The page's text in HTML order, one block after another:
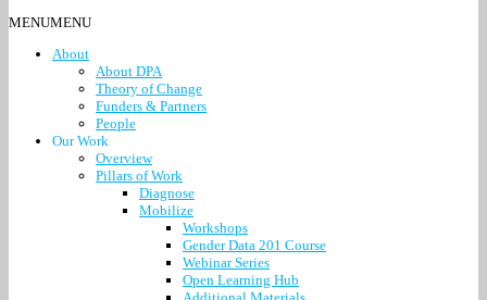
MENUMENU
About
About DPA
Theory of Change
Funders & Partners
People
Our Work
Overview
Pillars of Work
Diagnose
Mobilize
Workshops
Gender Data 201 Course
Webinar Series
Open Learning Hub